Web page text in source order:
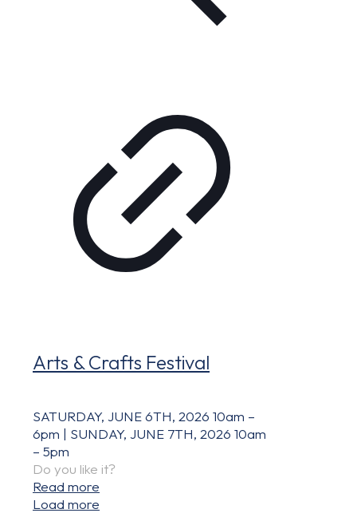
Arts & Crafts Festival
SATURDAY, JUNE 6TH, 2026 10am –
6pm | SUNDAY, JUNE 7TH, 2026 10am
– 5pm
Do you like it?
Read more
Load more